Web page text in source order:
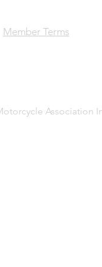
Member Terms
Association